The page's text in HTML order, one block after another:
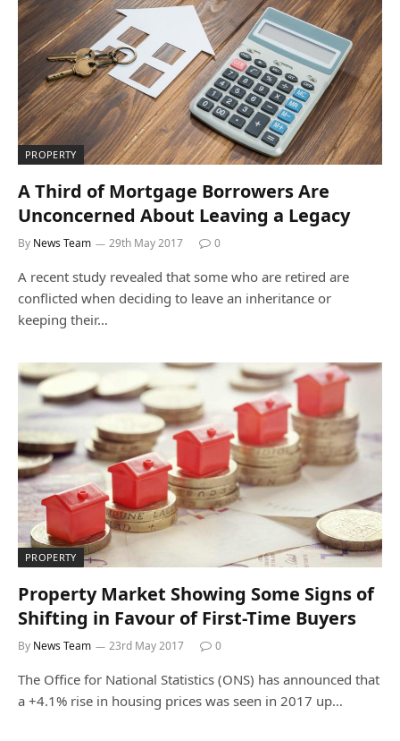
PROPERTY
A Third of Mortgage Borrowers Are
Unconcerned About Leaving a Legacy
By News Team 29th May 2017 0
A recent study revealed that some who are retired are
conflicted when deciding to leave an inheritance or
keeping their…
PROPERTY
Property Market Showing Some Signs of
Shifting in Favour of First-Time Buyers
By News Team 23rd May 2017 0
The Office for National Statistics (ONS) has announced that
a +4.1% rise in housing prices was seen in 2017 up…